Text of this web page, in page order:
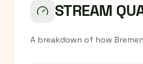
STREAM
A breakdown of how